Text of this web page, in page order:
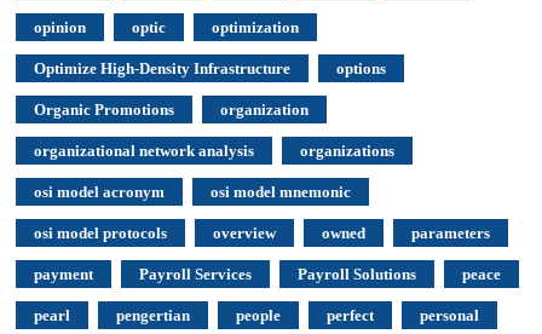
opinion optic optimization
Optimize High-Density Infrastructure options
Organic Promotions organization
organizational network analysis organizations
osi model acronym osi model mnemonic
osi model protocols overview owned parameters
payment Payroll Services Payroll Solutions peace
pearl pengertian people perfect personal